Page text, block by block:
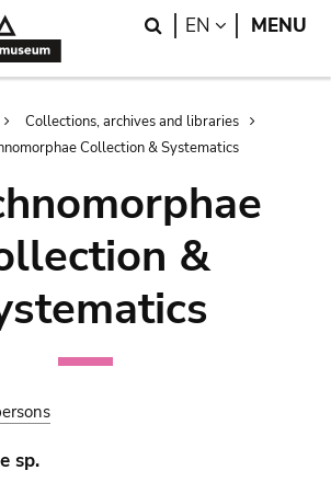
Search
EN LANGUAGE
MENU
Collections, archives and libraries
Collection & Systematics
&
sp.